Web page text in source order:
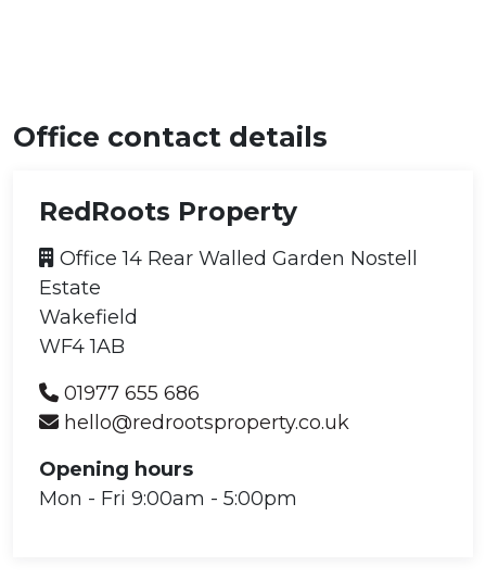
Office contact details
RedRoots Property
Office 14 Rear Walled Garden Nostell
Estate
Wakefield
WF4 1AB
01977 655 686
hello@redrootsproperty.co.uk
Opening hours
Mon - Fri 9:00am - 5:00pm